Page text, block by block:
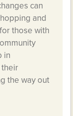
can
and
those with
in
their
the way out